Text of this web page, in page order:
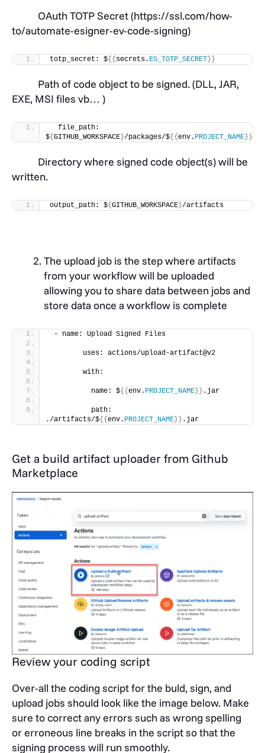
OAuth TOTP Secret (https://ssl.com/how-
to/automate-esigner-ev-code-signing)
totp_secret: ${{ secrets. ES_TOTP_SECRET }}
Path of code object to be signed. (DLL, JAR,
EXE, MSI files vb… )
  file_path:
${ GITHUB_WORKSPACE }/packages/${{ env. PROJECT_NAME }}
Directory where signed code object(s) will be
written.
output_path: ${ GITHUB_WORKSPACE }/artifacts
The upload job is the step where artifacts
from your workflow will be uploaded
allowing you to share data between jobs and
store data once a workflow is complete
- name: Upload Signed Files
        uses: actions/upload-artifact@v2
        with:
          name: $
{{ env. PROJECT_NAME }} .jar
          path:
./artifacts/${{ env. PROJECT_NAME }} .jar
Get a build artifact uploader from Github
Marketplace
Review your coding script
Over-all the coding script for the buld, sign, and
upload jobs should look like the image below. Make
sure to correct any errors such as wrong spelling
or erroneous line breaks in the script so that the
signing process will run smoothly.